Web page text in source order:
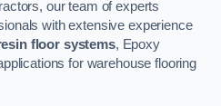
our team of experts
with extensive experience
floor systems, Epoxy
for warehouse flooring